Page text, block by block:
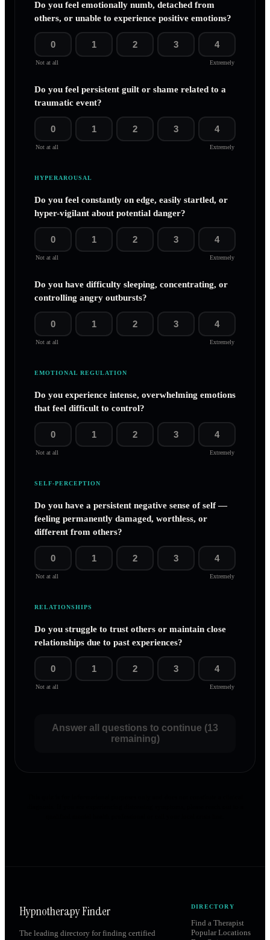
Do you feel emotionally numb, detached from
others, or unable to experience positive emotions?
0 1 2 3 4
Not at all Extremely
Do you feel persistent guilt or shame related to a
traumatic event?
0 1 2 3 4
Not at all Extremely
HYPERAROUSAL
Do you feel constantly on edge, easily startled, or
hyper-vigilant about potential danger?
0 1 2 3 4
Not at all Extremely
Do you have difficulty sleeping, concentrating, or
controlling angry outbursts?
0 1 2 3 4
Not at all Extremely
EMOTIONAL REGULATION
Do you experience intense, overwhelming emotions
that feel difficult to control?
0 1 2 3 4
Not at all Extremely
SELF-PERCEPTION
Do you have a persistent negative sense of self —
feeling permanently damaged, worthless, or
different from others?
0 1 2 3 4
Not at all Extremely
RELATIONSHIPS
Do you struggle to trust others or maintain close
relationships due to past experiences?
0 1 2 3 4
Not at all Extremely
Answer all questions to continue (13
remaining)
Hypnotherapy Finder
The leading directory for finding certified
DIRECTORY
Find a Therapist
Popular Locations